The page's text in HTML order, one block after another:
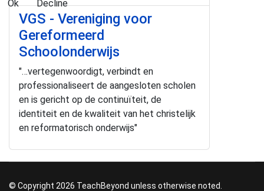
VGS - Vereniging voor
Gereformeerd
Schoolonderwijs
"…vertegenwoordigt, verbindt en
professionaliseert de aangesloten scholen
en is gericht op de continuïteit, de
identiteit en de kwaliteit van het christelijk
en reformatorisch onderwijs"
© Copyright 2026 TeachBeyond unless otherwise noted.
Ok Decline